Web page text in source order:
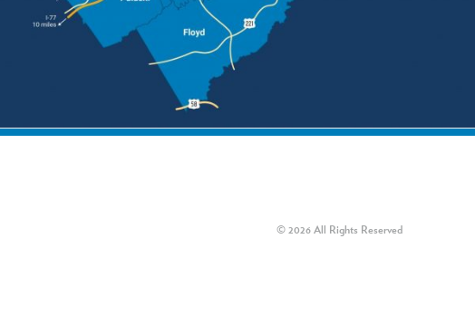
© 2026 All Rights Reserved